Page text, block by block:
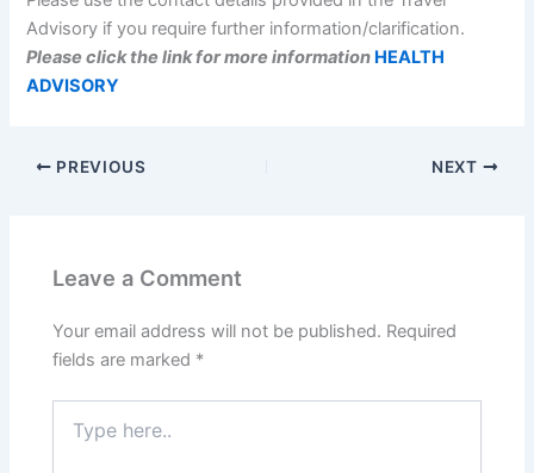
Advisory if you require further information/clarification.
Please click the link for more information HEALTH
ADVISORY
PREVIOUS NEXT
Leave a Comment
Your email address will not be published. Required
fields are marked *
here..